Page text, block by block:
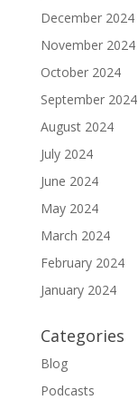
December 2024
November 2024
October 2024
September 2024
August 2024
July 2024
June 2024
May 2024
March 2024
February 2024
January 2024
Categories
Blog
Podcasts